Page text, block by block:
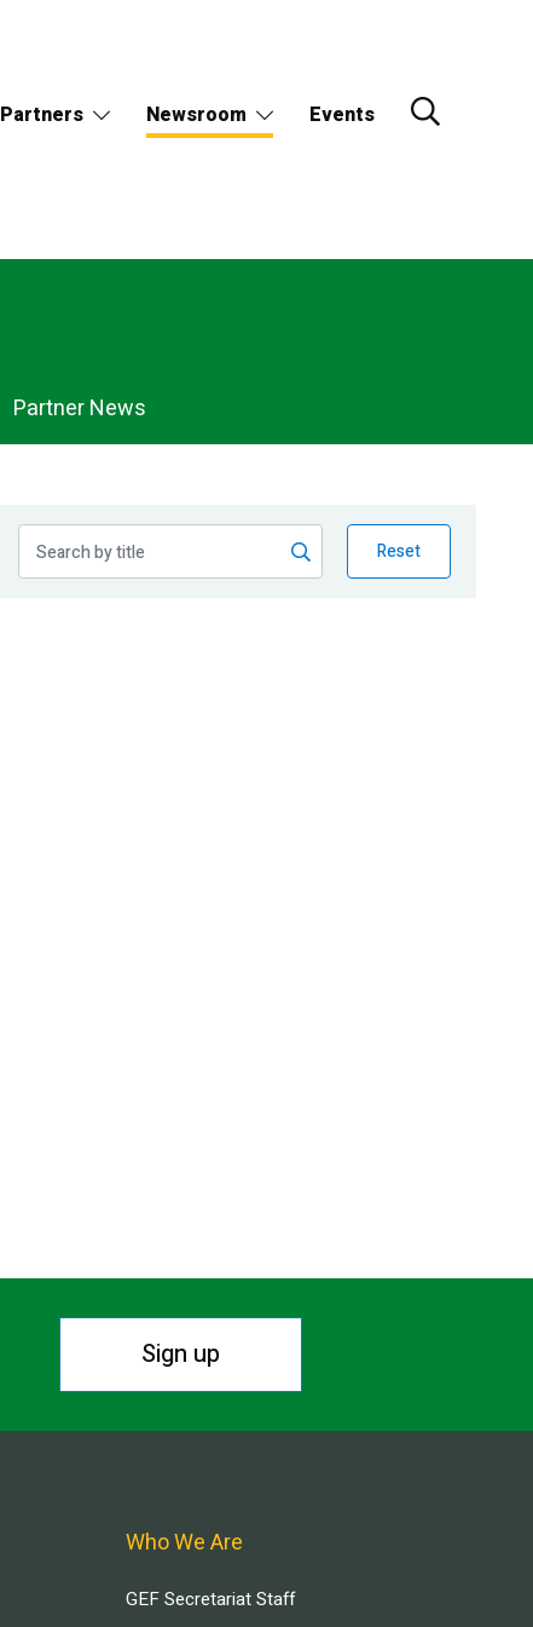
Partners Newsroom Events
Partner News
Reset
Sign up
Who We Are
GEF Secretariat Staff